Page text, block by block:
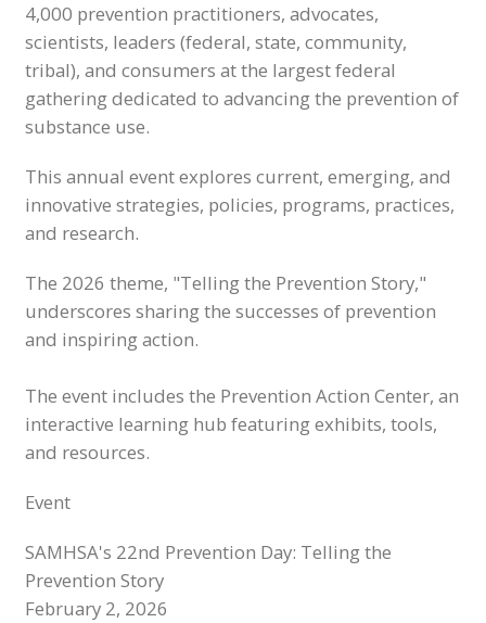
4,000 prevention practitioners, advocates,
scientists, leaders (federal, state, community,
tribal), and consumers at the largest federal
gathering dedicated to advancing the prevention of
substance use.
This annual event explores current, emerging, and
innovative strategies, policies, programs, practices,
and research.
The 2026 theme, "Telling the Prevention Story,"
underscores sharing the successes of prevention
and inspiring action.
The event includes the Prevention Action Center, an
interactive learning hub featuring exhibits, tools,
and resources.
Event
SAMHSA's 22nd Prevention Day: Telling the
Prevention Story
February 2, 2026